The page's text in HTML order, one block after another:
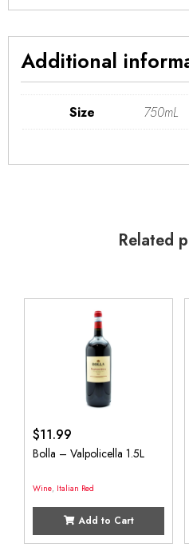
Additional
Size 750mL
Related
$11.99
Bolla – Valpolicella 1.5L
Wine, Italian Red
Add to Cart